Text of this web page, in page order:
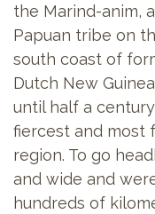
the Marind-anim, a
Papuan tribe on
south coast of
Dutch New
until half a
fiercest and most
region. To go
and wide and
hundreds of